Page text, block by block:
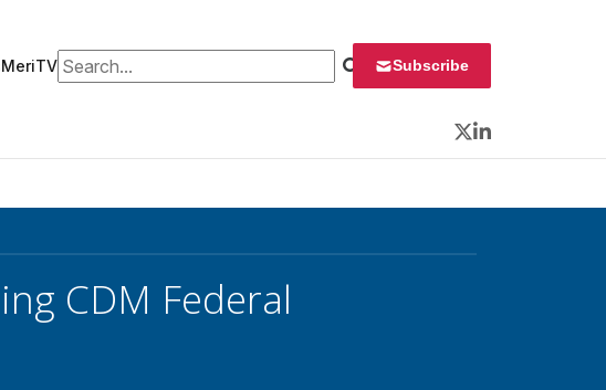
MeriTVSearch for: Subscribe
Twitter
LinkedIn
CDM Federal